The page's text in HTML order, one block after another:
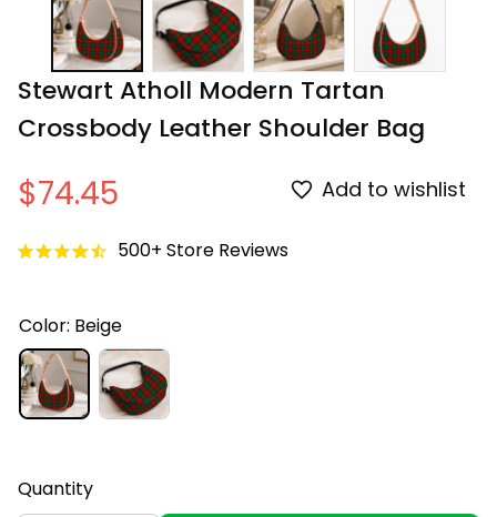
Stewart Atholl Modern Tartan
Crossbody Leather Shoulder Bag
$74.45 Add to wishlist
500+ Store Reviews
Color: Beige
Quantity